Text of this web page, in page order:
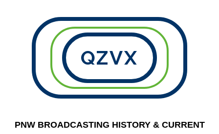
QZVX
PNW BROADCASTING HISTORY & CURRENT